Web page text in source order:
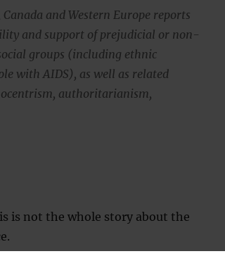
and Western Europe reports
and support of prejudicial or non-
groups (including ethnic
with AIDS), as well as related
authoritarianism,
is not the whole story about the